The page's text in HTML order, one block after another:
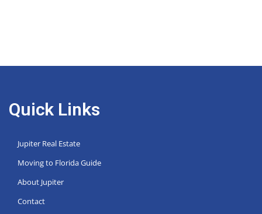
Quick Links
Jupiter Real Estate
Moving to Florida Guide
About Jupiter
Contact